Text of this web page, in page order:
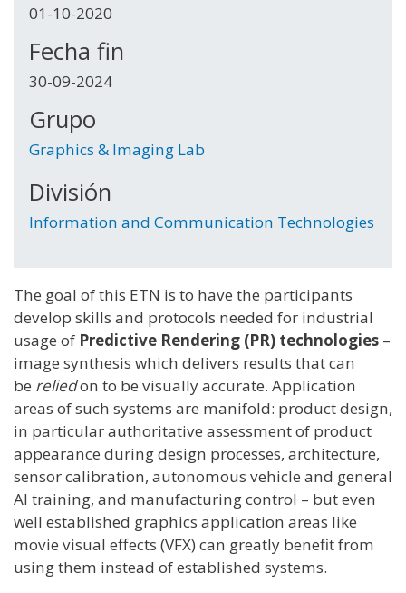
01-10-2020
Fecha fin
30-09-2024
Grupo
Graphics & Imaging Lab
División
Information and Communication Technologies
The goal of this ETN is to have the participants
develop skills and protocols needed for industrial
usage of Predictive Rendering (PR) technologies –
image synthesis which delivers results that can
be reliedon to be visually accurate. Application
areas of such systems are manifold: product design,
in particular authoritative assessment of product
appearance during design processes, architecture,
sensor calibration, autonomous vehicle and general
AI training, and manufacturing control – but even
well established graphics application areas like
movie visual effects (VFX) can greatly benefit from
using them instead of established systems.